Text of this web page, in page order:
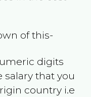
of this-
digits
salary that you
country i.e